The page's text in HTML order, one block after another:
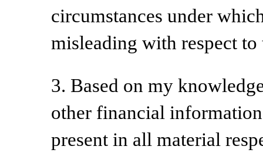
circumstances under
misleading with respect
3. Based on my
other financial
present in all material